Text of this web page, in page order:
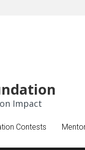
Impact
Contests
Impact
Contests